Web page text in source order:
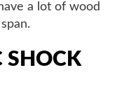
a lot of wood
SHOCK